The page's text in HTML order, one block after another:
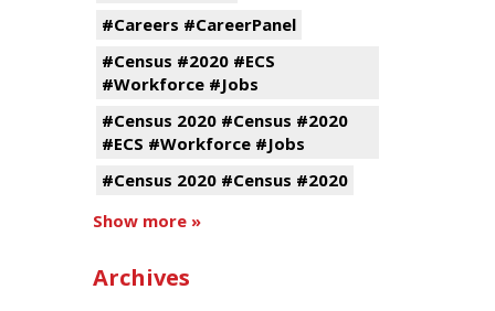
#Careers #CareerPanel
#Census #2020 #ECS
#Workforce #Jobs
#Census 2020 #Census #2020
#ECS #Workforce #Jobs
#Census 2020 #Census #2020
Show more »
Archives